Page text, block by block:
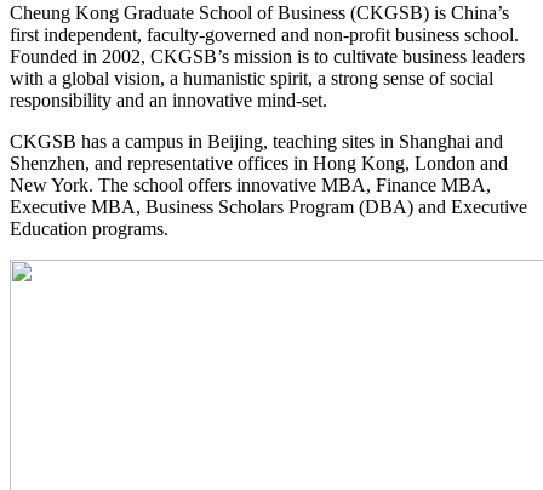
Cheung Kong Graduate School of Business (CKGSB) is China’s
first independent, faculty-governed and non-profit business school.
Founded in 2002, CKGSB’s mission is to cultivate business leaders
with a global vision, a humanistic spirit, a strong sense of social
responsibility and an innovative mind-set.
CKGSB has a campus in Beijing, teaching sites in Shanghai and
Shenzhen, and representative offices in Hong Kong, London and
New York. The school offers innovative MBA, Finance MBA,
Executive MBA, Business Scholars Program (DBA) and Executive
Education programs.